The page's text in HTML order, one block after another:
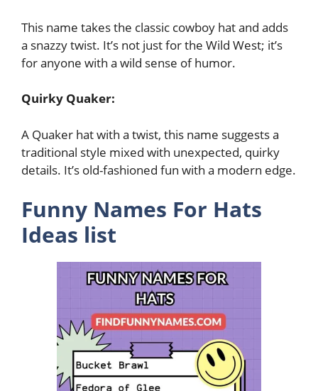
This name takes the classic cowboy hat and adds
a snazzy twist. It’s not just for the Wild West; it’s
for anyone with a wild sense of humor.
Quirky Quaker:
A Quaker hat with a twist, this name suggests a
traditional style mixed with unexpected, quirky
details. It’s old-fashioned fun with a modern edge.
Funny Names For Hats
Ideas list